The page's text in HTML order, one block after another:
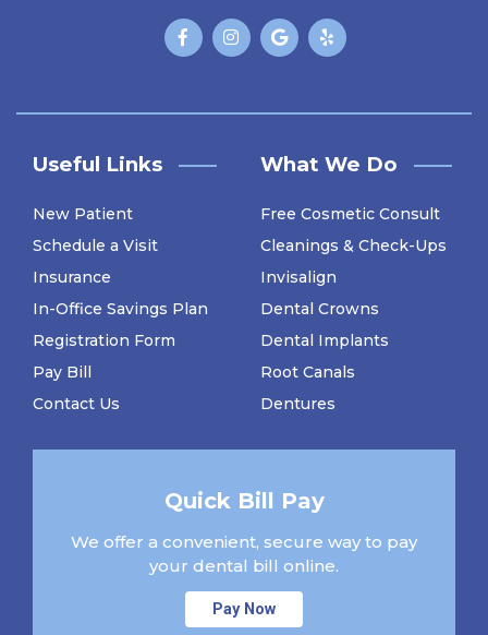
Useful Links
New Patient
Schedule a Visit
Insurance
In-Office Savings Plan
Registration Form
Pay Bill
Contact Us
What We Do
Free Cosmetic Consult
Cleanings & Check-Ups
Invisalign
Dental Crowns
Dental Implants
Root Canals
Dentures
Quick Bill Pay
We offer a convenient, secure way to pay
your dental bill online.
Pay Now